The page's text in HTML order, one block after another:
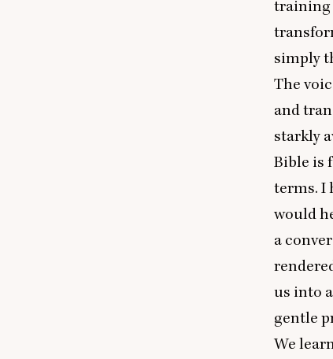
training
simply
The
and
starkly
Bible is
terms. I
would
a
us into
gentle
We